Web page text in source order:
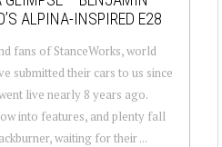
ALPINA-INSPIRED E28
fans of StanceWorks, world
submitted their cars to us since
live nearly 8 years ago.
into features, and plenty fall
waiting for their ...